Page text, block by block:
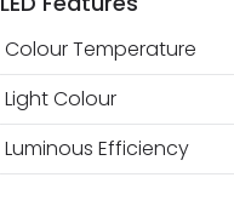
Colour Temperature
Light Colour
Luminous Efficiency